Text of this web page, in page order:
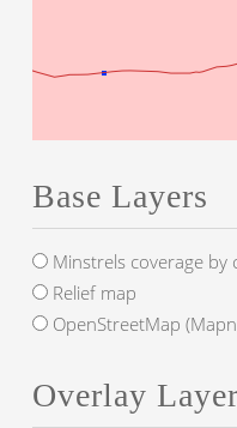
Base Layers
Minstrels coverage by
Relief map
OpenStreetMap
Overlay